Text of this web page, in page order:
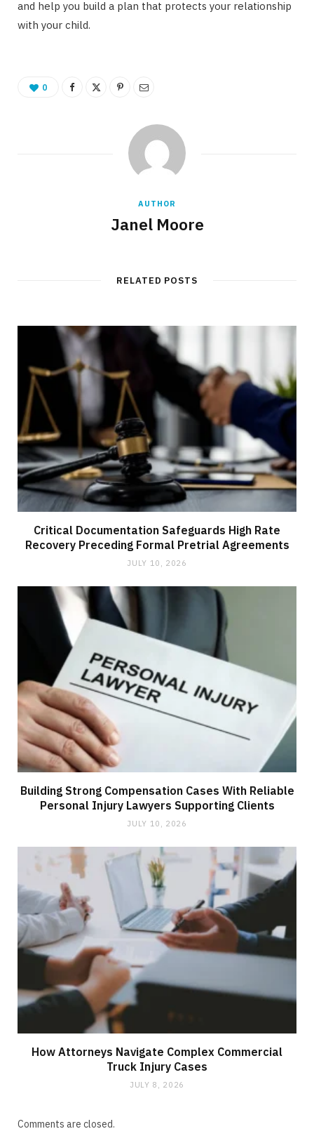
and help you build a plan that protects your relationship
with your child.
0
AUTHOR
Janel Moore
RELATED POSTS
Critical Documentation Safeguards High Rate
Recovery Preceding Formal Pretrial Agreements
JULY 10, 2026
Building Strong Compensation Cases With Reliable
Personal Injury Lawyers Supporting Clients
JULY 10, 2026
How Attorneys Navigate Complex Commercial
Truck Injury Cases
JULY 8, 2026
Comments are closed.